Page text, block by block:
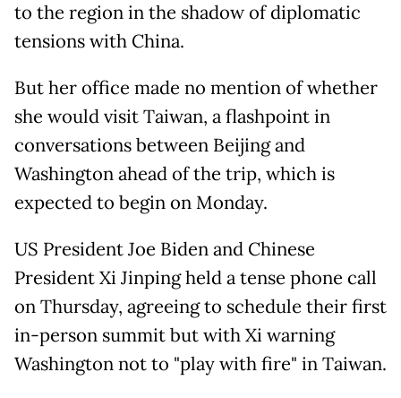
to the region in the shadow of diplomatic
tensions with China.
But her office made no mention of whether
she would visit Taiwan, a flashpoint in
conversations between Beijing and
Washington ahead of the trip, which is
expected to begin on Monday.
US President Joe Biden and Chinese
President Xi Jinping held a tense phone call
on Thursday, agreeing to schedule their first
in-person summit but with Xi warning
Washington not to "play with fire" in Taiwan.